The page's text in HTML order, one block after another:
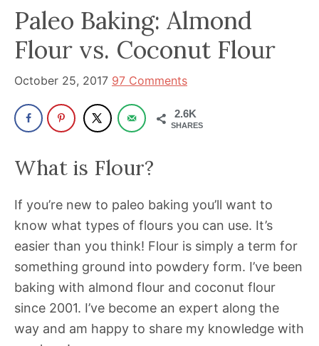
powerful
in
the
wellness
for
years.
Paleo Baking: Almond
Flour vs. Coconut Flour
October 25, 2017 97 Comments
2.6K
SHARES
What is Flour?
If you’re new to paleo baking you’ll want to
know what types of flours you can use. It’s
easier than you think! Flour is simply a term for
something ground into powdery form. I’ve been
baking with almond flour and coconut flour
since 2001. I’ve become an expert along the
way and am happy to share my knowledge with